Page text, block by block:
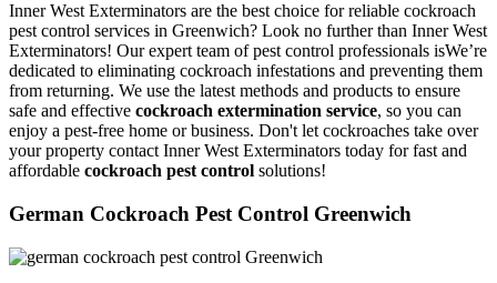
Inner West Exterminators are the best choice for reliable cockroach
pest control services in Greenwich? Look no further than Inner West
Exterminators! Our expert team of pest control professionals isWe’re
dedicated to eliminating cockroach infestations and preventing them
from returning. We use the latest methods and products to ensure
safe and effective cockroach extermination service, so you can
enjoy a pest-free home or business. Don't let cockroaches take over
your property contact Inner West Exterminators today for fast and
affordable cockroach pest control solutions!
German Cockroach Pest Control Greenwich